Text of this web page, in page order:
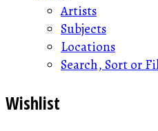
Artists
Subjects
Locations
Search, Sort or
Wishlist